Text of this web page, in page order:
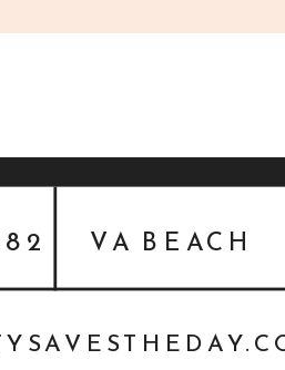
VA BEACH